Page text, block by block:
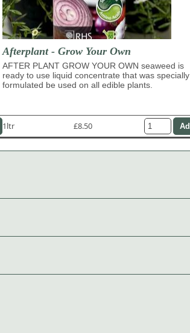
Afterplant - Grow Your Own
AFTER PLANT GROW YOUR OWN seaweed is
ready to use liquid concentrate that was specially
formulated be used on all edible plants.
1ltr £8.50